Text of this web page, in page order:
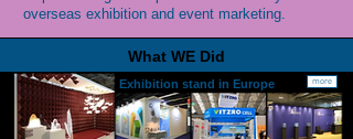
overseas exhibition and event marketing.
What WE Did
Exhibition stand in Europe more